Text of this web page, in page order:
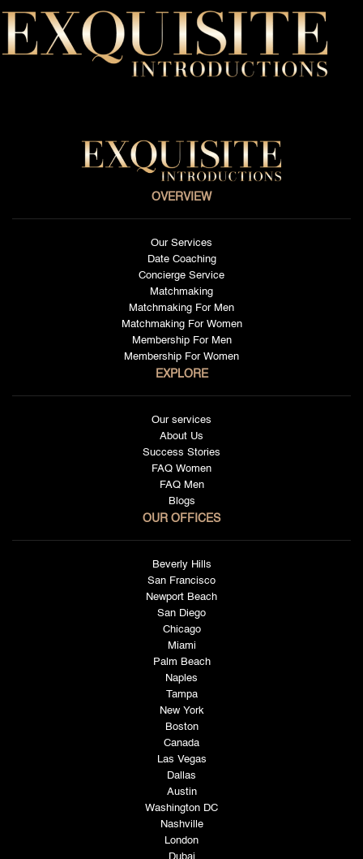
OVERVIEW
Our Services
Date Coaching
Concierge Service
Matchmaking
Matchmaking For Men
Matchmaking For Women
Membership For Men
Membership For Women
EXPLORE
Our services
About Us
Success Stories
FAQ Women
FAQ Men
Blogs
OUR OFFICES
Beverly Hills
San Francisco
Newport Beach
San Diego
Chicago
Miami
Palm Beach
Naples
Tampa
New York
Boston
Canada
Las Vegas
Dallas
Austin
Washington DC
Nashville
London
Dubai